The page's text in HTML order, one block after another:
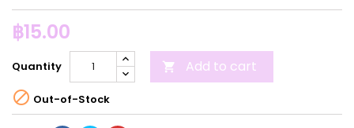
฿15.00
Quantity  Add to cart
 Out-of-Stock